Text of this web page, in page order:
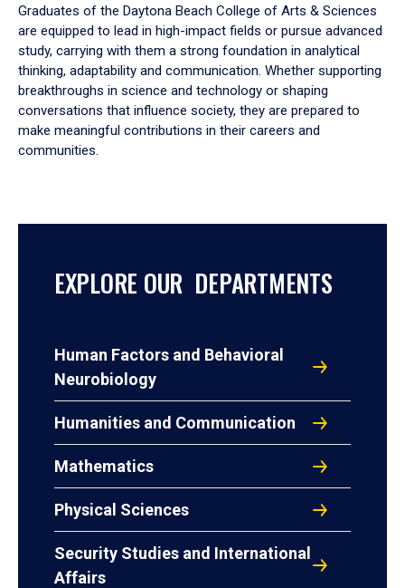
Graduates of the Daytona Beach College of Arts & Sciences
are equipped to lead in high-impact fields or pursue advanced
study, carrying with them a strong foundation in analytical
thinking, adaptability and communication. Whether supporting
breakthroughs in science and technology or shaping
conversations that influence society, they are prepared to
make meaningful contributions in their careers and
communities.
EXPLORE OUR DEPARTMENTS
Human Factors and Behavioral
Neurobiology
Humanities and Communication
Mathematics
Physical Sciences
Security Studies and International
Affairs